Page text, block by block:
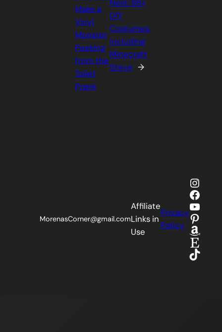
Make a
Vinyl
Monster
Peeking
from the
Toilet
Prank
Next: 88+
DIY
Costumes,
including
Minecraft
Steve →
MorenasCorner@gmail.com
Affiliate
Links in
Use
Privacy
Policy
Etsy
TikTok